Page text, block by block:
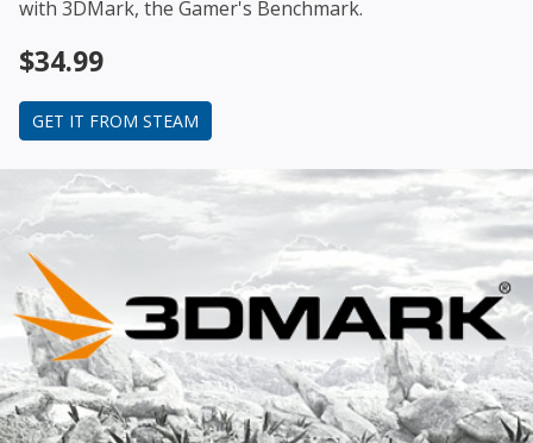
with 3DMark, the Gamer's Benchmark.
$34.99
GET IT FROM STEAM